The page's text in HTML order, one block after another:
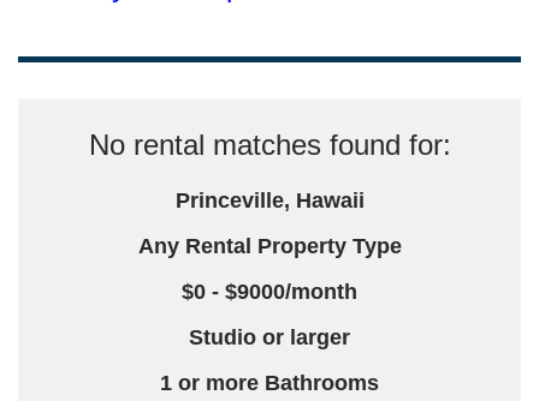
No rental matches found for:
Princeville, Hawaii
Any Rental Property Type
$0 - $9000/month
Studio or larger
1 or more Bathrooms